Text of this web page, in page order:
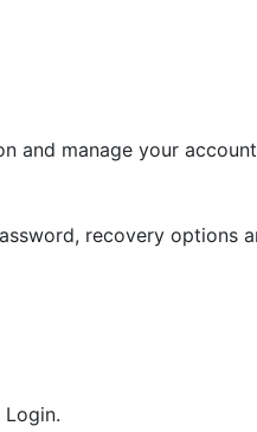
and manage your
recovery options